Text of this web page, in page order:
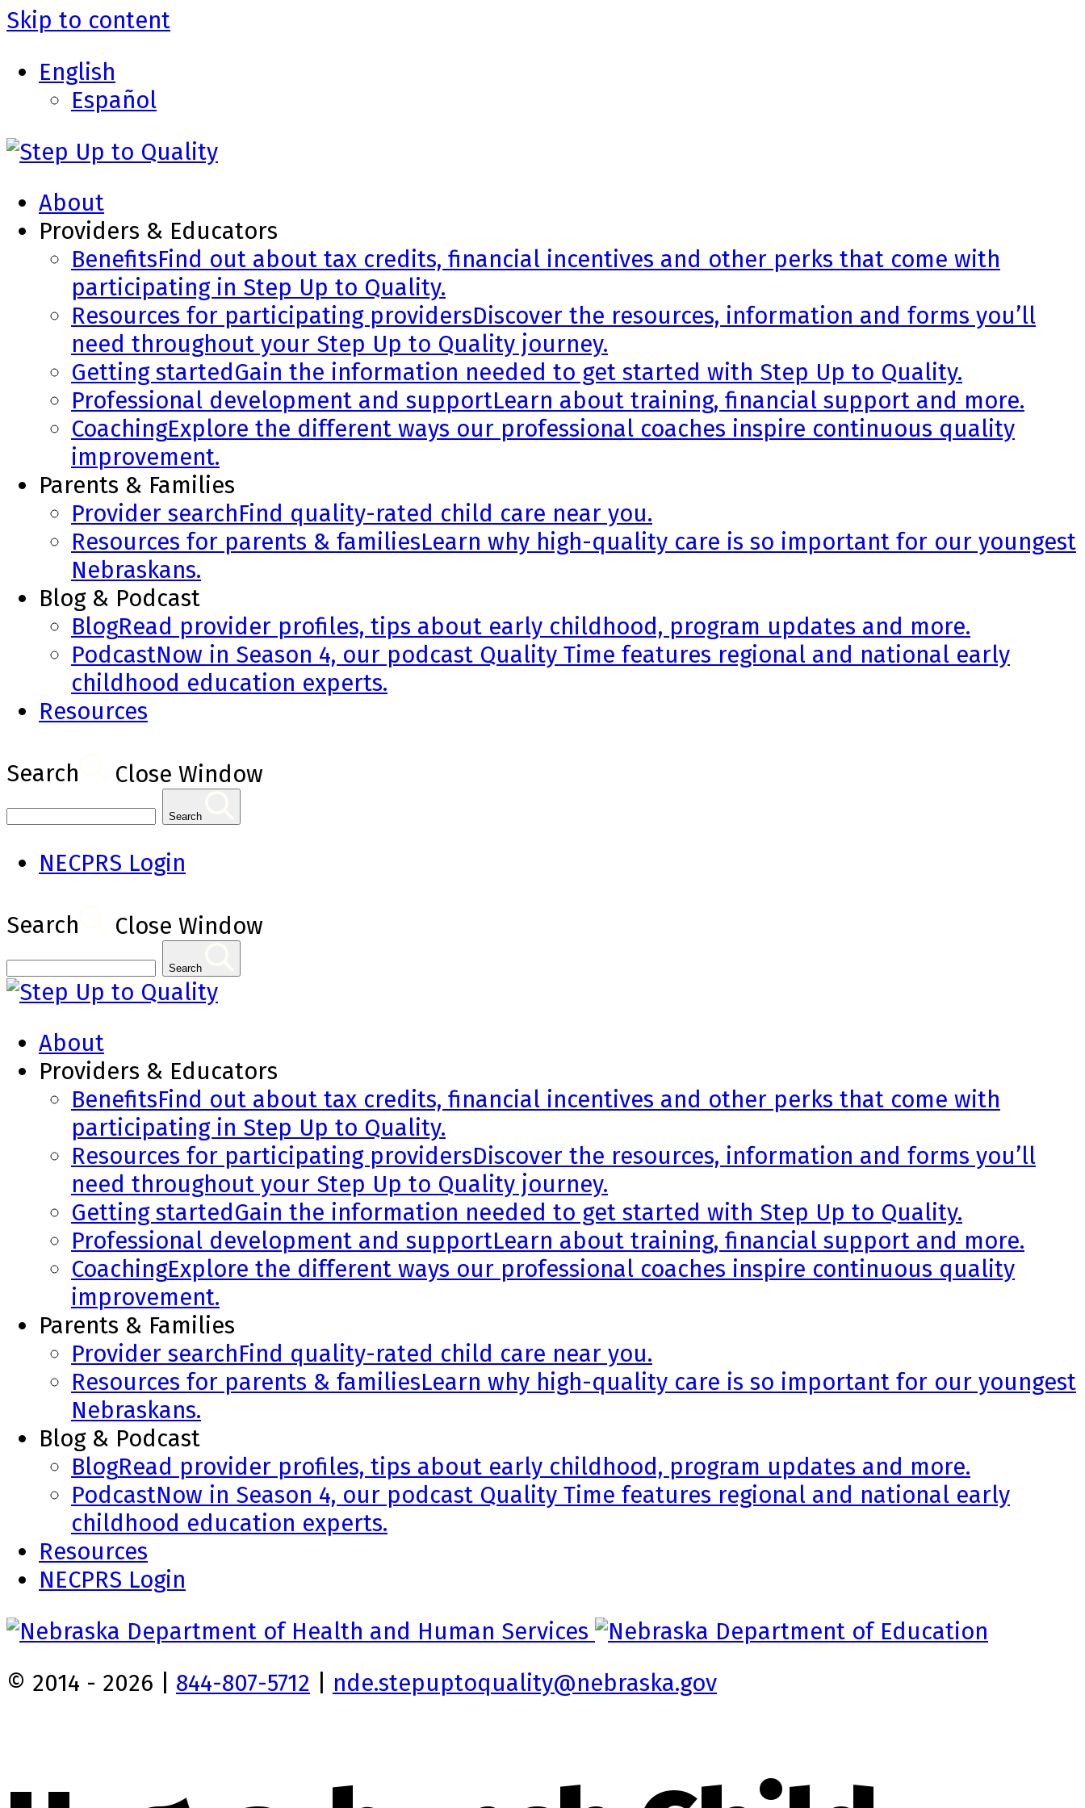
Skip to content
English
Español
About
Providers & Educators
BenefitsFind out about tax credits, financial incentives and other perks that come with
participating in Step Up to Quality.
Resources for participating providersDiscover the resources, information and forms you’ll
need throughout your Step Up to Quality journey.
Getting startedGain the information needed to get started with Step Up to Quality.
Professional development and supportLearn about training, financial support and more.
CoachingExplore the different ways our professional coaches inspire continuous quality
improvement.
Parents & Families
Provider searchFind quality-rated child care near you.
Resources for parents & familiesLearn why high-quality care is so important for our youngest
Nebraskans.
Blog & Podcast
BlogRead provider profiles, tips about early childhood, program updates and more.
PodcastNow in Season 4, our podcast Quality Time features regional and national early
childhood education experts.
Resources
Search Close Window
Search
NECPRS Login
Search Close Window
Search
About
Providers & Educators
BenefitsFind out about tax credits, financial incentives and other perks that come with
participating in Step Up to Quality.
Resources for participating providersDiscover the resources, information and forms you’ll
need throughout your Step Up to Quality journey.
Getting startedGain the information needed to get started with Step Up to Quality.
Professional development and supportLearn about training, financial support and more.
CoachingExplore the different ways our professional coaches inspire continuous quality
improvement.
Parents & Families
Provider searchFind quality-rated child care near you.
Resources for parents & familiesLearn why high-quality care is so important for our youngest
Nebraskans.
Blog & Podcast
BlogRead provider profiles, tips about early childhood, program updates and more.
PodcastNow in Season 4, our podcast Quality Time features regional and national early
childhood education experts.
Resources
NECPRS Login
© 2014 - 2026 | 844-807-5712 nde.stepuptoquality@nebraska.gov